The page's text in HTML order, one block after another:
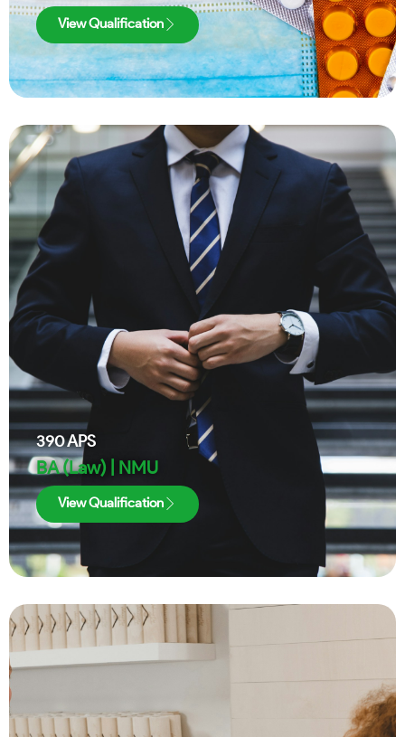
View Qualification
390APS
BA (Law) | NMU
View Qualification